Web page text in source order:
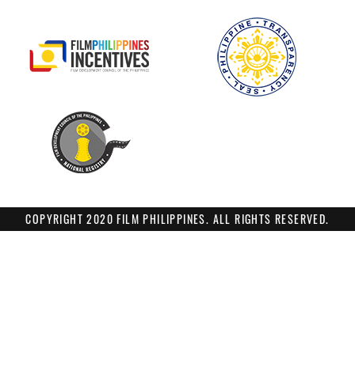
COPYRIGHT 2020 FILM PHILIPPINES. ALL RIGHTS RESERVED.